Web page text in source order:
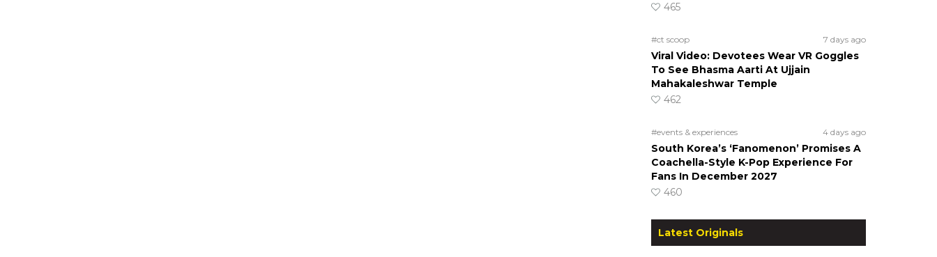
465
#ct scoop 7 days ago
Viral Video: Devotees Wear VR Goggles
To See Bhasma Aarti At Ujjain
Mahakaleshwar Temple
462
#events & experiences 4 days ago
South Korea’s ‘Fanomenon’ Promises A
Coachella-Style K-Pop Experience For
Fans In December 2027
460
Latest Originals